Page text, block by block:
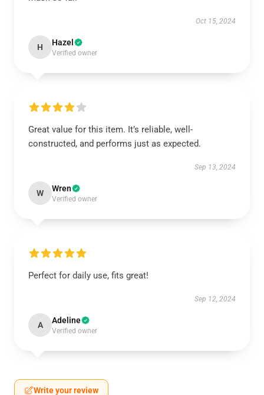
Oct 15, 2024
H Hazel
Verified owner
Great value for this item. It’s reliable, well-
constructed, and performs just as expected.
Sep 13, 2024
W Wren
Verified owner
Perfect for daily use, fits great!
Sep 12, 2024
A Adeline
Verified owner
Write your review